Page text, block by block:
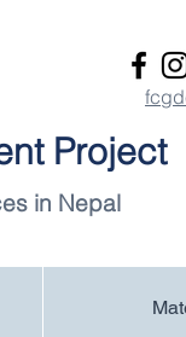
Project
in Nepal